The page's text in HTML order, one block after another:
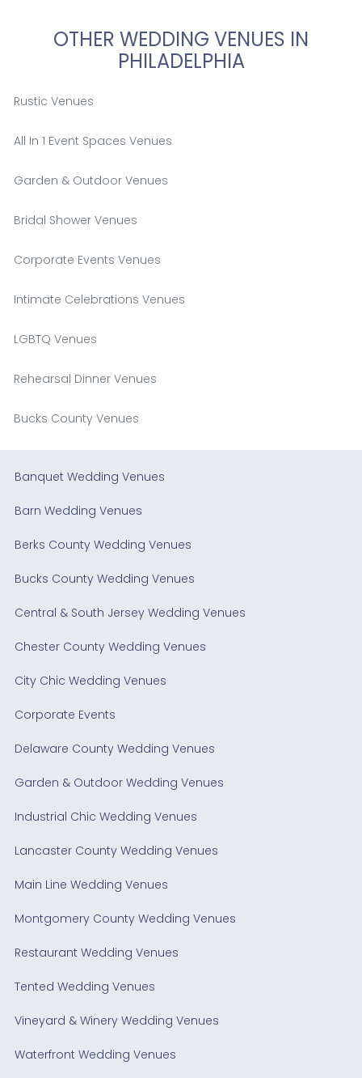
OTHER WEDDING VENUES IN
PHILADELPHIA
Rustic Venues
All In 1 Event Spaces Venues
Garden & Outdoor Venues
Bridal Shower Venues
Corporate Events Venues
Intimate Celebrations Venues
LGBTQ Venues
Rehearsal Dinner Venues
Bucks County Venues
Banquet Wedding Venues
Barn Wedding Venues
Berks County Wedding Venues
Bucks County Wedding Venues
Central & South Jersey Wedding Venues
Chester County Wedding Venues
City Chic Wedding Venues
Corporate Events
Delaware County Wedding Venues
Garden & Outdoor Wedding Venues
Industrial Chic Wedding Venues
Lancaster County Wedding Venues
Main Line Wedding Venues
Montgomery County Wedding Venues
Restaurant Wedding Venues
Tented Wedding Venues
Vineyard & Winery Wedding Venues
Waterfront Wedding Venues